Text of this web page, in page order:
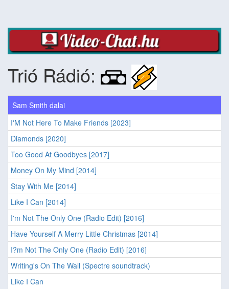
Trió Rádió:
Sam Smith dalai
I'M Not Here To Make Friends [2023]
Diamonds [2020]
Too Good At Goodbyes [2017]
Money On My Mind [2014]
Stay With Me [2014]
Like I Can [2014]
I'm Not The Only One (Radio Edit) [2016]
Have Yourself A Merry Little Christmas [2014]
I?m Not The Only One (Radio Edit) [2016]
Writing's On The Wall (Spectre soundtrack)
Like I Can